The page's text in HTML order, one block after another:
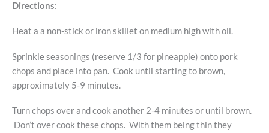
Directions:
Heat a a non-stick or iron skillet on medium high with oil.
Sprinkle seasonings (reserve 1/3 for pineapple) onto pork
chops and place into pan. Cook until starting to brown,
approximately 5-9 minutes.
Turn chops over and cook another 2-4 minutes or until brown.
Don’t over cook these chops. With them being thin they